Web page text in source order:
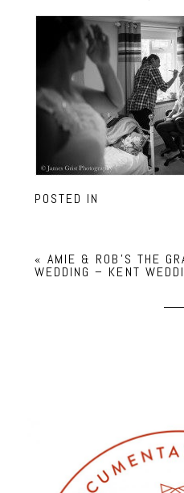
POSTED IN
« AMIE & ROB’S THE
WEDDING – KENT